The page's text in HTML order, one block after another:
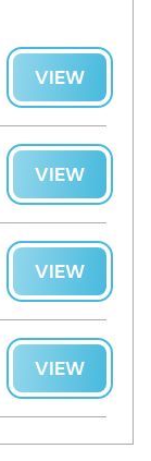
VIEW
VIEW
VIEW
VIEW